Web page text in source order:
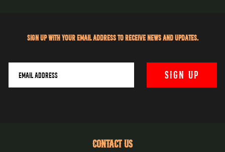
Sign up with your email address to receive news and updates.
CONTACT US